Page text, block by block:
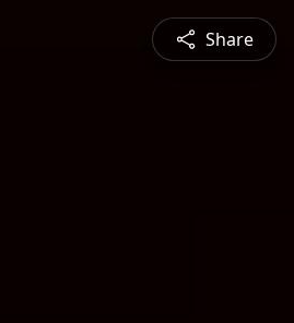
Share